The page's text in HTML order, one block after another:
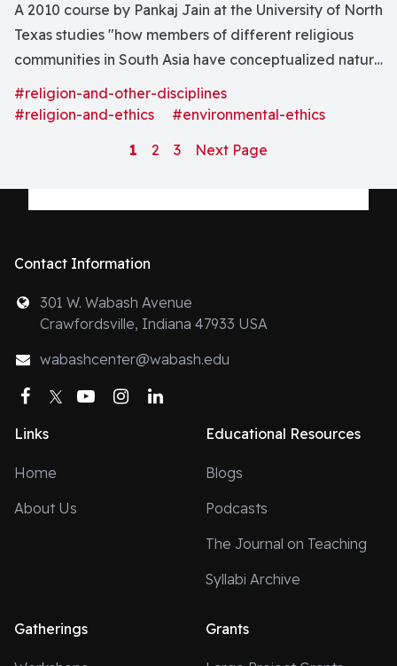
A 2010 course by Pankaj Jain at the University of North
Texas studies "how members of different religious
communities in South Asia have conceptualized nature
and the relationship between humans, the divine, and
the natural world."
#religion-and-other-disciplines
#religion-and-ethics
#environmental-ethics
1
2 3 Next Page
Contact Information
301 W. Wabash Avenue
Crawfordsville, Indiana 47933 USA
wabashcenter@wabash.edu
Facebook
TwitterYouTubeInstagram
Links
Home
About Us
Educational Resources
Blogs
Podcasts
The Journal on Teaching
Syllabi Archive
Gatherings Grants